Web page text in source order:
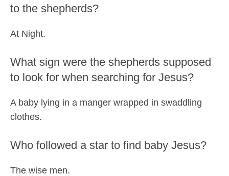
to the shepherds?
At Night.
What sign were the shepherds supposed
to look for when searching for Jesus?
A baby lying in a manger wrapped in swaddling
clothes.
Who followed a star to find baby Jesus?
The wise men.